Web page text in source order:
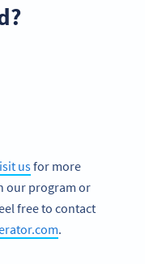
usfor more
our program or
free to contact
.